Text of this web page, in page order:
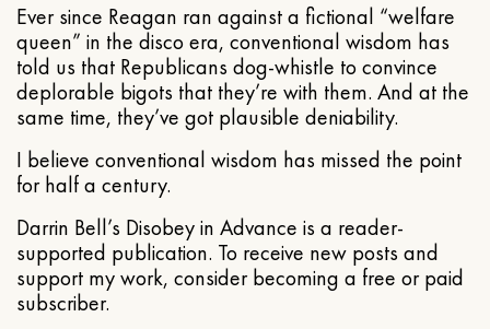
Ever since Reagan ran against a fictional “welfare
queen” in the disco era, conventional wisdom has
told us that Republicans dog-whistle to convince
deplorable bigots that they’re with them. And at the
same time, they’ve got plausible deniability.
I believe conventional wisdom has missed the point
for half a century.
Darrin Bell’s Disobey in Advance is a reader-
supported publication. To receive new posts and
support my work, consider becoming a free or paid
subscriber.